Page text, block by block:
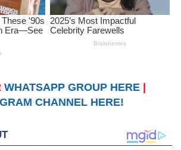
WHATSAPP GROUP HERE
CHANNEL HERE!